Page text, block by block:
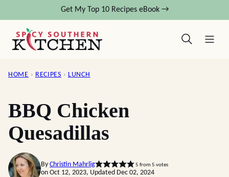
content
Get My Top 10 Recipes eBook →
HOME › RECIPES › LUNCH
BBQ Chicken
Quesadillas
By Christin Mahrlig 5 from 5 votes
on Oct 12, 2023, Updated Dec 02, 2024